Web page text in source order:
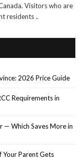
Visitors who are
residents ..
2026 Price Guide
Requirements in
— Which Saves More in
Your Parent Gets